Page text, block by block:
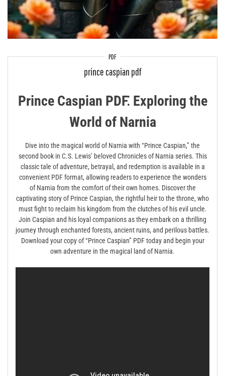
PDF
prince caspian pdf
Prince Caspian PDF⁚ Exploring the
World of Narnia
Dive into the magical world of Narnia with “Prince Caspian,” the
second book in C.S. Lewis’ beloved Chronicles of Narnia series. This
classic tale of adventure, betrayal, and redemption is available in a
convenient PDF format, allowing readers to experience the wonders
of Narnia from the comfort of their own homes. Discover the
captivating story of Prince Caspian, the rightful heir to the throne, who
must fight to reclaim his kingdom from the clutches of his evil uncle.
Join Caspian and his loyal companions as they embark on a thrilling
journey through enchanted forests, ancient ruins, and perilous battles.
Download your copy of “Prince Caspian” PDF today and begin your
own adventure in the magical land of Narnia.